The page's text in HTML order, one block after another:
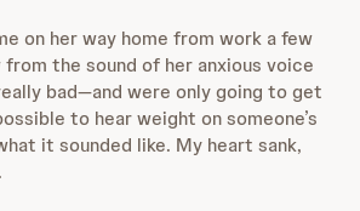
on her way home from work a few
from the sound of her anxious voice
bad—and were only going to get
to hear weight on someone’s
it sounded like. My heart sank,